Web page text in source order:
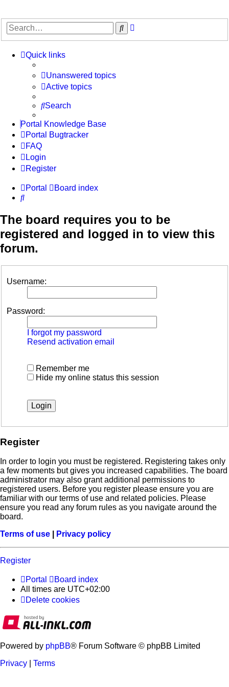
Search
Quick links
Unanswered topics
Active topics
Search
Portal Knowledge Base
Portal Bugtracker
FAQ
Login
Register
Portal
Board index
Search
The board requires you to be
registered and logged in to view this
forum.
Username:
Password:
I forgot my password
Resend activation email
Remember me
Hide my online status this session
Register
In order to login you must be registered. Registering takes only
a few moments but gives you increased capabilities. The board
administrator may also grant additional permissions to
registered users. Before you register please ensure you are
familiar with our terms of use and related policies. Please
ensure you read any forum rules as you navigate around the
board.
Terms of use
Privacy policy
Register
Portal
Board index
All times are UTC+02:00
Delete cookies
Powered by phpBB® Forum Software © phpBB Limited
Privacy
Terms